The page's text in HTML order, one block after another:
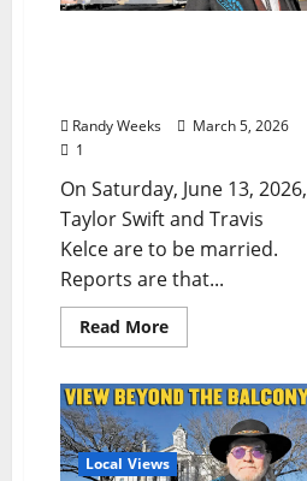
Randy Weeks
March 5, 2026
1
On Saturday, June 13, 2026,
Taylor Swift and Travis
Kelce are to be married.
Reports are that...
Read More
Local Views